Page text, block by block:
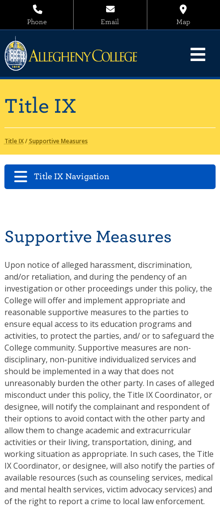
Phone Email Map
Title IX
Title IX/Supportive Measures
Title IX Navigation
Supportive Measures
Upon notice of alleged harassment, discrimination,
and/or retaliation, and during the pendency of an
investigation or other proceedings under this policy, the
College will offer and implement appropriate and
reasonable supportive measures to the parties to
ensure equal access to its education programs and
activities, to protect the parties, and/ or to safeguard the
College community. Supportive measures are non-
disciplinary, non-punitive individualized services and
should be implemented in a way that does not
unreasonably burden the other party. In cases of alleged
misconduct under this policy, the Title IX Coordinator, or
designee, will notify the complainant and respondent of
their options to avoid contact with the other party and
allow them to change academic and extracurricular
activities or their living, transportation, dining, and
working situation as appropriate. In such cases, the Title
IX Coordinator, or designee, will also notify the parties of
available resources (such as counseling services, medical
and mental health services, victim advocacy services) and
of the right to report a crime to local law enforcement.